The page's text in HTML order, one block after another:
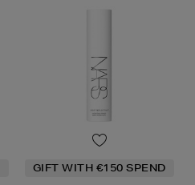
GIFT WITH €150 SPEND